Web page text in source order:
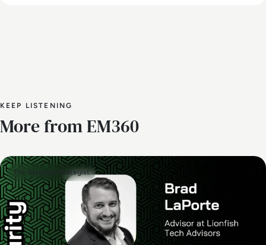
KEEP LISTENING
More from EM360
The Security Strategist